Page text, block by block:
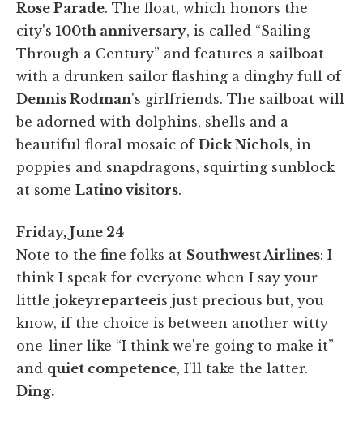
Rose Parade. The float, which honors the
city's 100th anniversary, is called “Sailing
Through a Century” and features a sailboat
with a drunken sailor flashing a dinghy full of
Dennis Rodman's girlfriends. The sailboat will
be adorned with dolphins, shells and a
beautiful floral mosaic of Dick Nichols, in
poppies and snapdragons, squirting sunblock
at some Latino visitors.
Friday, June 24
Note to the fine folks at Southwest Airlines: I
think I speak for everyone when I say your
little jokeyreparteeis just precious but, you
know, if the choice is between another witty
one-liner like “I think we're going to make it”
and quiet competence, I'll take the latter.
Ding.